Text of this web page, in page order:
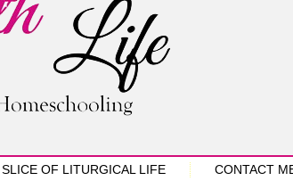
SLICE OF LITURGICAL LIFE CONTACT